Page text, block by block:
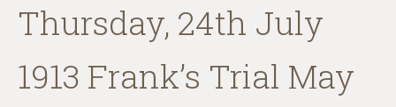
Thursday, 24th July
1913 Frank’s Trial May